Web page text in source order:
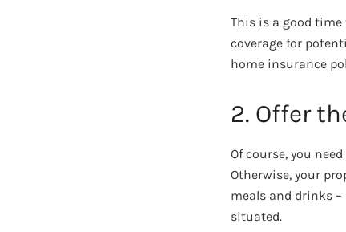
This is a good time
coverage for
home insurance
2. Offer
Of course, you
Otherwise, your
meals and drinks
situated.